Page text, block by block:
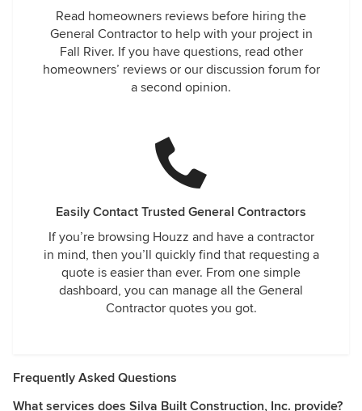
Read homeowners reviews before hiring the
General Contractor to help with your project in
Fall River. If you have questions, read other
homeowners’ reviews or our discussion forum for
a second opinion.
Easily Contact Trusted General Contractors
If you’re browsing Houzz and have a contractor
in mind, then you’ll quickly find that requesting a
quote is easier than ever. From one simple
dashboard, you can manage all the General
Contractor quotes you got.
Frequently Asked Questions
What services does Silva Built Construction, Inc. provide?